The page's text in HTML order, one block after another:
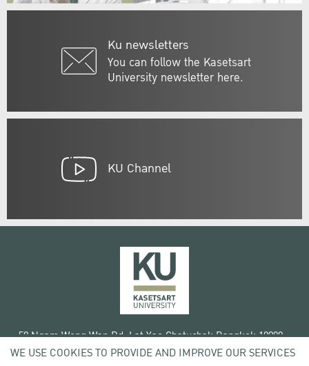
Ku newsletters
You can follow the Kasetsart
University newsletter here.
KU Channel
50 Ngam Wong Wan Rd, Lat Yao Chatuchak Bangkok 10900
Tel. +66 (0) 2942 8200-45
WE USE COOKIES TO PROVIDE AND IMPROVE OUR SERVICES